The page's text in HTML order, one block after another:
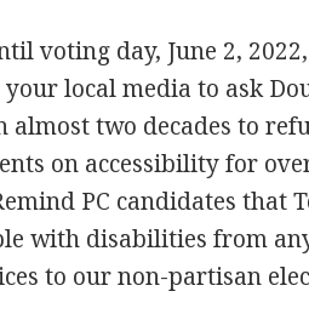
voting day, June 2,
local media to ask
two decades to
on accessibility for
PC candidates that
with disabilities from
to our non-partisan